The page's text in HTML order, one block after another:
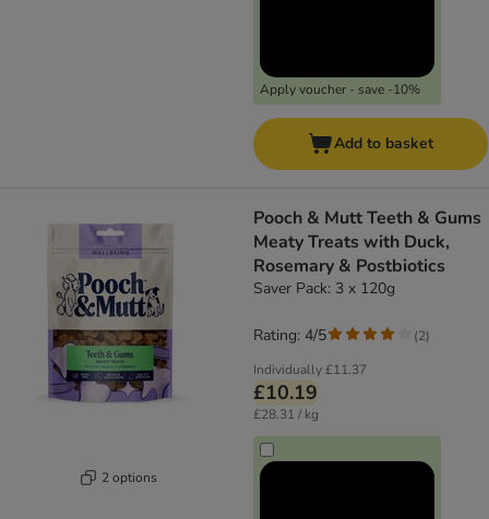
Apply voucher - save -10%
Add to basket
2 options
Pooch & Mutt Teeth & Gums
Meaty Treats with Duck,
Rosemary & Postbiotics
Saver Pack: 3 x 120g
Individually£11.37
£10.19
£28.31 / kg
Rating: 4/5 (2)